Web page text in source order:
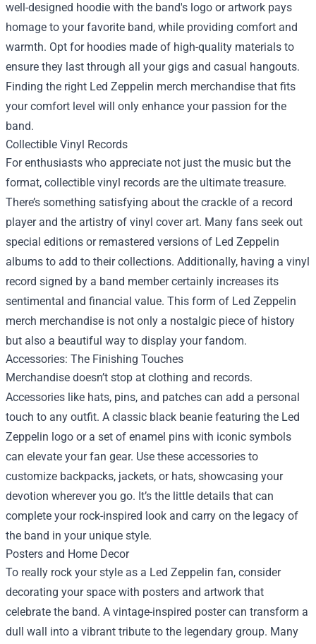
well-designed hoodie with the band's logo or artwork pays
homage to your favorite band, while providing comfort and
warmth. Opt for hoodies made of high-quality materials to
ensure they last through all your gigs and casual hangouts.
Finding the right Led Zeppelin merch merchandise that fits
your comfort level will only enhance your passion for the
band.
Collectible Vinyl Records
For enthusiasts who appreciate not just the music but the
format, collectible vinyl records are the ultimate treasure.
There’s something satisfying about the crackle of a record
player and the artistry of vinyl cover art. Many fans seek out
special editions or remastered versions of Led Zeppelin
albums to add to their collections. Additionally, having a vinyl
record signed by a band member certainly increases its
sentimental and financial value. This form of Led Zeppelin
merch merchandise is not only a nostalgic piece of history
but also a beautiful way to display your fandom.
Accessories: The Finishing Touches
Merchandise doesn’t stop at clothing and records.
Accessories like hats, pins, and patches can add a personal
touch to any outfit. A classic black beanie featuring the Led
Zeppelin logo or a set of enamel pins with iconic symbols
can elevate your fan gear. Use these accessories to
customize backpacks, jackets, or hats, showcasing your
devotion wherever you go. It’s the little details that can
complete your rock-inspired look and carry on the legacy of
the band in your unique style.
Posters and Home Decor
To really rock your style as a Led Zeppelin fan, consider
decorating your space with posters and artwork that
celebrate the band. A vintage-inspired poster can transform a
dull wall into a vibrant tribute to the legendary group. Many